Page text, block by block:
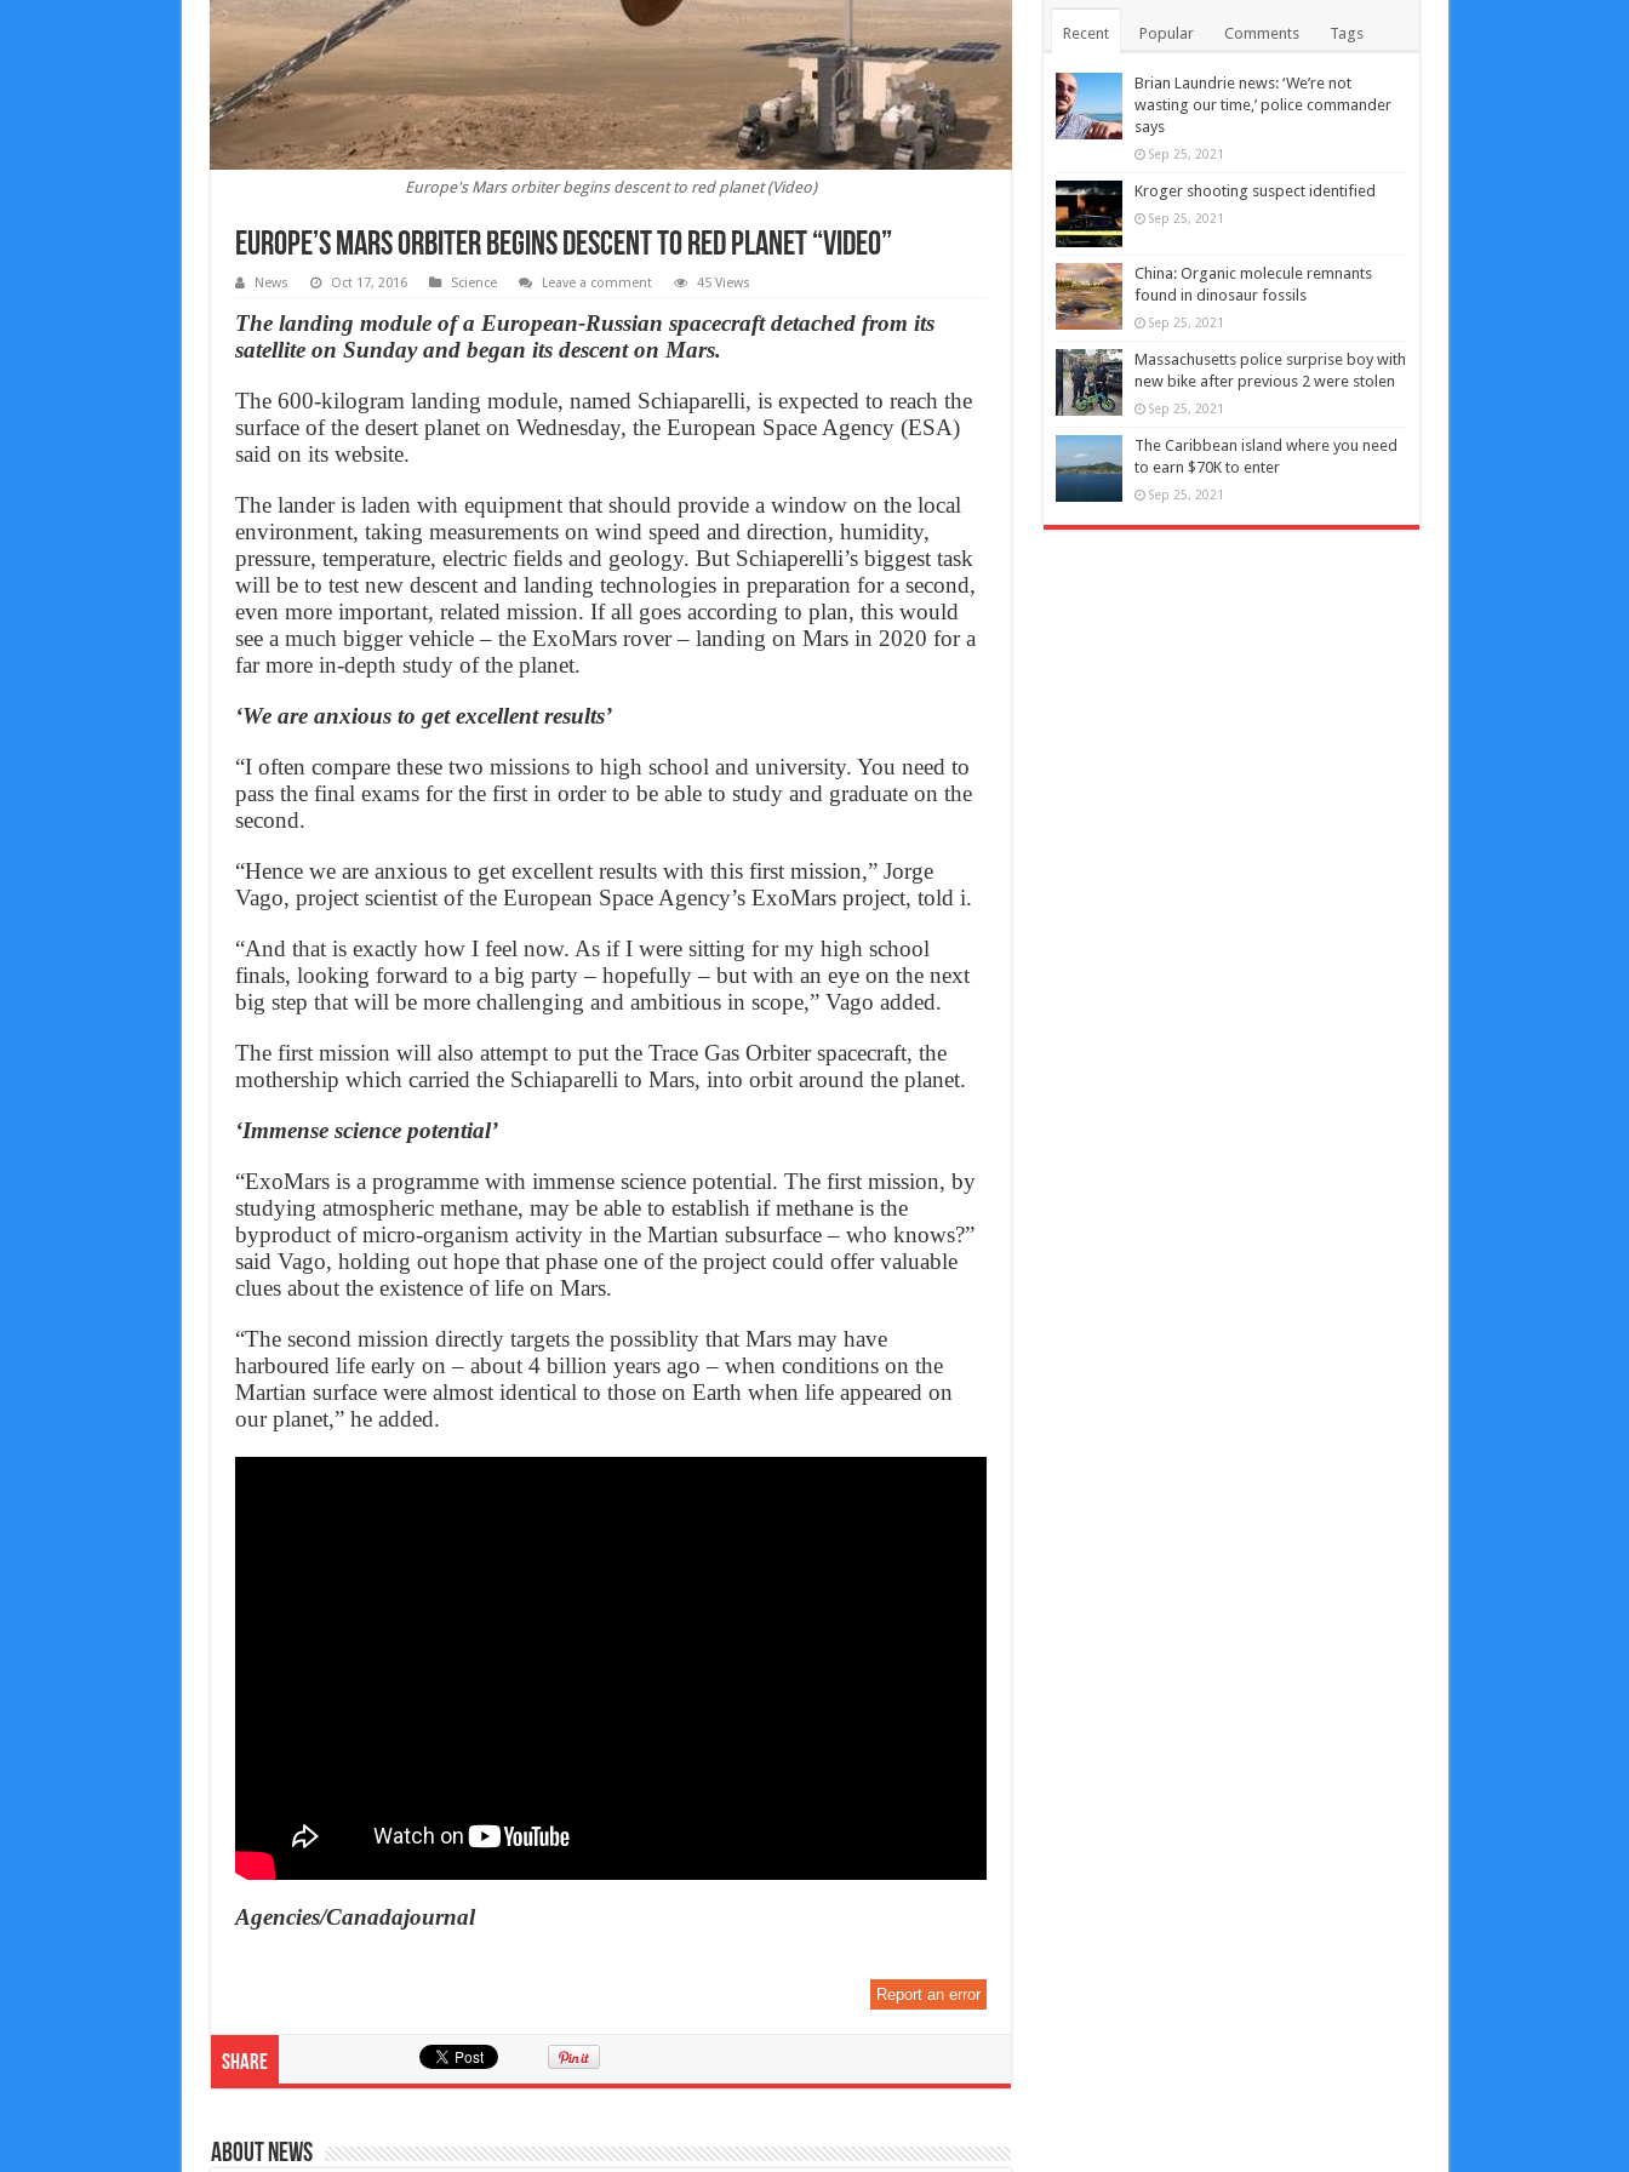
Europe's Mars orbiter begins descent to red planet (Video)
Europe’s Mars orbiter begins descent to red planet “Video”
News Oct 17, 2016 Science Leave a comment 45 Views
The landing module of a European-Russian spacecraft detached from its
satellite on Sunday and began its descent on Mars.
The 600-kilogram landing module, named Schiaparelli, is expected to reach the
surface of the desert planet on Wednesday, the European Space Agency (ESA)
said on its website.
The lander is laden with equipment that should provide a window on the local
environment, taking measurements on wind speed and direction, humidity,
pressure, temperature, electric fields and geology. But Schiaperelli’s biggest task
will be to test new descent and landing technologies in preparation for a second,
even more important, related mission. If all goes according to plan, this would
see a much bigger vehicle – the ExoMars rover – landing on Mars in 2020 for a
far more in-depth study of the planet.
‘We are anxious to get excellent results’
“I often compare these two missions to high school and university. You need to
pass the final exams for the first in order to be able to study and graduate on the
second.
“Hence we are anxious to get excellent results with this first mission,” Jorge
Vago, project scientist of the European Space Agency’s ExoMars project, told i.
“And that is exactly how I feel now. As if I were sitting for my high school
finals, looking forward to a big party – hopefully – but with an eye on the next
big step that will be more challenging and ambitious in scope,” Vago added.
The first mission will also attempt to put the Trace Gas Orbiter spacecraft, the
mothership which carried the Schiaparelli to Mars, into orbit around the planet.
‘Immense science potential’
“ExoMars is a programme with immense science potential. The first mission, by
studying atmospheric methane, may be able to establish if methane is the
byproduct of micro-organism activity in the Martian subsurface – who knows?”
said Vago, holding out hope that phase one of the project could offer valuable
clues about the existence of life on Mars.
“The second mission directly targets the possiblity that Mars may have
harboured life early on – about 4 billion years ago – when conditions on the
Martian surface were almost identical to those on Earth when life appeared on
our planet,” he added.
Agencies/Canadajournal
Report an error
Share
About News
Recent Popular Comments Tags
Brian Laundrie news: ‘We’re not
wasting our time,’ police commander
says
Sep 25, 2021
Kroger shooting suspect identified
Sep 25, 2021
China: Organic molecule remnants
found in dinosaur fossils
Sep 25, 2021
Massachusetts police surprise boy with
new bike after previous 2 were stolen
Sep 25, 2021
The Caribbean island where you need
to earn $70K to enter
Sep 25, 2021